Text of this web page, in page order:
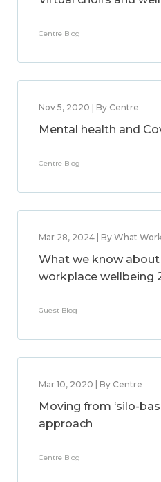
Centre Blog
Nov 5, 2020 | By Centre
Mental health and
Centre Blog
Mar 28, 2024 | By What
What we know
workplace wellbeing
Guest Blog
Mar 10, 2020 | By Centre
Moving from ‘silo-
approach
Centre Blog